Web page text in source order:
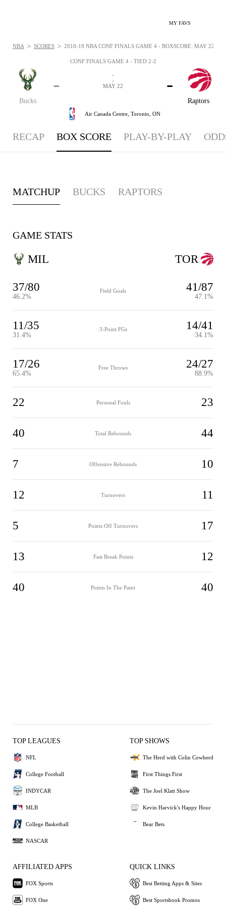
MY FAVS
CONF FINALS GAME 4 - TIED 2-2
Bucks
-
Raptors
-
-
-
MAY 22
Air Canada Centre, Toronto, ON
NBA > SCORES > 2018-19 NBA CONF FINALS GAME 4 - BOXSCORE: MAY 22,
RECAP BOX SCORE PLAY-BY-PLAY
MATCHUP BUCKS RAPTORS
GAME STATS
MIL
37/80
46.2%
Field Goals 41/87
47.1%
11/35
31.4%
3-Point FGs 14/41
34.1%
17/26
65.4%
Free Throws 24/27
88.9%
22 Personal Fouls 23
40 Total Rebounds 44
7 Offensive Rebounds 10
12 Turnovers 11
5 Points Off Turnovers 17
13 Fast Break Points 12
40 Points In The Paint 40
TOR
TOP LEAGUES
NFL
College Football
INDYCAR
MLB
College Basketball
NASCAR
TOP SHOWS
The Herd with Colin Cowherd
First Things First
The Joel Klatt Show
Kevin Harvick's Happy Hour
Bear Bets
AFFILIATED APPS
FOX Sports
FOX One
QUICK LINKS
Best Betting Apps & Sites
Best Sportsbook Promos